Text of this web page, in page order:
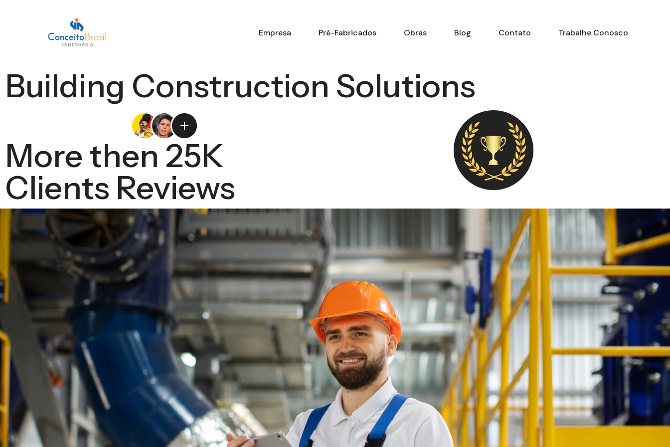
Empresa Pré-Fabricados Obras Blog Contato Trabalhe Conosco
Building Construction Solutions
More then 25K
Clients Reviews